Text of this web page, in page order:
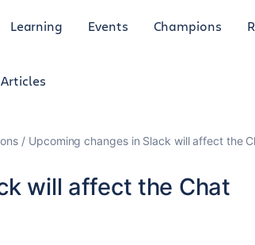
Learning Events Champions
Articles
Upcoming changes in Slack will affect the
will affect the Chat